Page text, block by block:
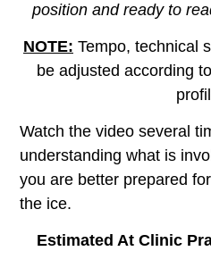
position and ready to
NOTE: Tempo, technical
be adjusted according
Watch the video several
understanding what is
you are better prepared
the ice.
Estimated At Clinic